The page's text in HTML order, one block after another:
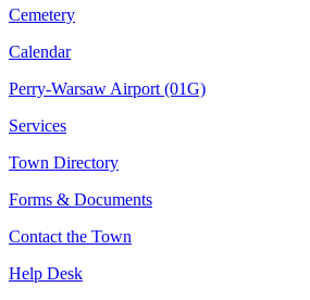
Cemetery
Calendar
Perry-Warsaw Airport (01G)
Services
Town Directory
Forms & Documents
Contact the Town
Help Desk